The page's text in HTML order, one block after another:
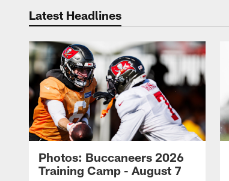
Latest Headlines
Photos: Buccaneers 2026
Training Camp - August 7